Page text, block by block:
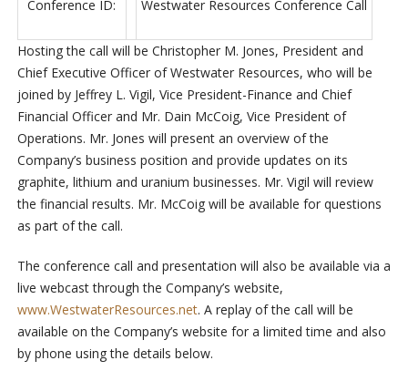
Conference ID: Westwater Resources Conference Call
Hosting the call will be Christopher M. Jones, President and
Chief Executive Officer of Westwater Resources, who will be
joined by Jeffrey L. Vigil, Vice President-Finance and Chief
Financial Officer and Mr. Dain McCoig, Vice President of
Operations. Mr. Jones will present an overview of the
Company’s business position and provide updates on its
graphite, lithium and uranium businesses. Mr. Vigil will review
the financial results. Mr. McCoig will be available for questions
as part of the call.
The conference call and presentation will also be available via a
live webcast through the Company’s website,
www.WestwaterResources.net. A replay of the call will be
available on the Company’s website for a limited time and also
by phone using the details below.